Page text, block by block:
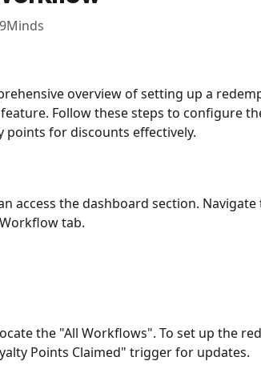
overview of setting up a
Follow these steps to configure
for discounts effectively.
access the dashboard section.
tab.
the "All Workflows". To set up the
Points Claimed" trigger for updates.